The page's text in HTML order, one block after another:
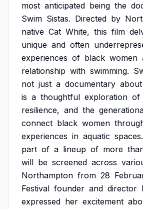
most anticipated being the
Swim Sistas. Directed by
native Cat White, this film
unique and often
experiences of black women
relationship with swimming.
not just a documentary about
is a thoughtful exploration of
resilience, and the
connect black women
experiences in aquatic spaces.
part of a lineup of more
will be screened across
Northampton from 28
Festival founder and director
expressed her excitement